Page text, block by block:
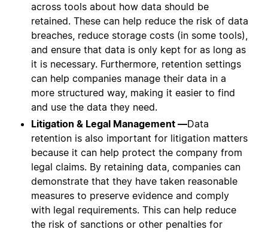
across tools about how data should be
retained. These can help reduce the risk of data
breaches, reduce storage costs (in some tools),
and ensure that data is only kept for as long as
it is necessary. Furthermore, retention settings
can help companies manage their data in a
more structured way, making it easier to find
and use the data they need.
Litigation & Legal Management —Data
retention is also important for litigation matters
because it can help protect the company from
legal claims. By retaining data, companies can
demonstrate that they have taken reasonable
measures to preserve evidence and comply
with legal requirements. This can help reduce
the risk of sanctions or other penalties for